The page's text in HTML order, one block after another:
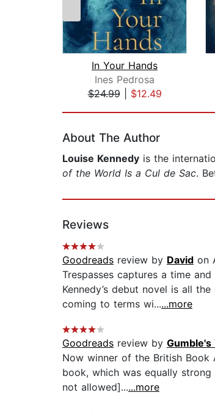
In Your Hands
Ines Pedrosa
$24.99| $12.49
About The Author
Louise Kennedy is the
of the World Is a Cul de Sac.
Reviews
Goodreads review by David on
Trespasses captures a time
Kennedy’s debut novel is all
coming to terms wi......more
Goodreads review by
Now winner of the British Book
book, which was equally
not allowed]......more